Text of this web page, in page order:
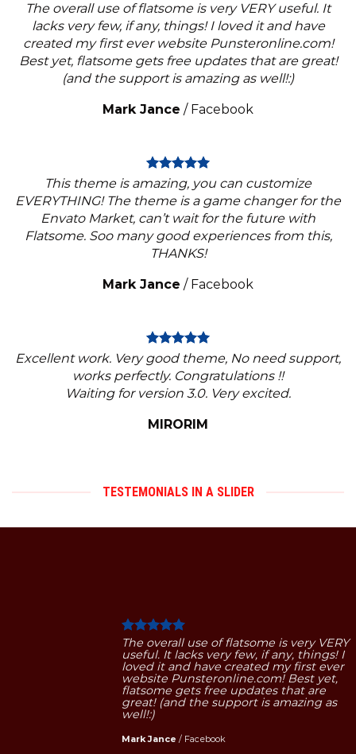
The overall use of flatsome is very VERY useful. It
lacks very few, if any, things! I loved it and have
created my first ever website Punsteronline.com!
Best yet, flatsome gets free updates that are great!
(and the support is amazing as well!:)
Mark Jance / Facebook
This theme is amazing, you can customize
EVERYTHING! The theme is a game changer for the
Envato Market, can’t wait for the future with
Flatsome. Soo many good experiences from this,
THANKS!
Mark Jance / Facebook
Excellent work. Very good theme, No need support,
works perfectly. Congratulations !!
Waiting for version 3.0. Very excited.
MIRORIM
TESTEMONIALS IN A SLIDER
The overall use of flatsome is very VERY
useful. It lacks very few, if any, things! I
loved it and have created my first ever
website Punsteronline.com! Best yet,
flatsome gets free updates that are
great! (and the support is amazing as
well!:)
Mark Jance / Facebook